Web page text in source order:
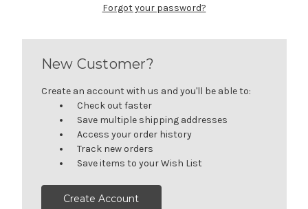
Forgot your password?
New Customer?
Create an account with us and you'll be able to:
Check out faster
Save multiple shipping addresses
Access your order history
Track new orders
Save items to your Wish List
Create Account